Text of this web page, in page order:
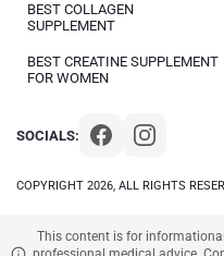
COPYRIGHT 2026, ALL RIGHTS
SOCIALS:
BEST COLLAGEN
SUPPLEMENT
BEST CREATINE SUPPLEMENT
FOR WOMEN
This content is for